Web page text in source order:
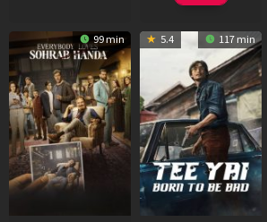
99 min 5.4 117 min